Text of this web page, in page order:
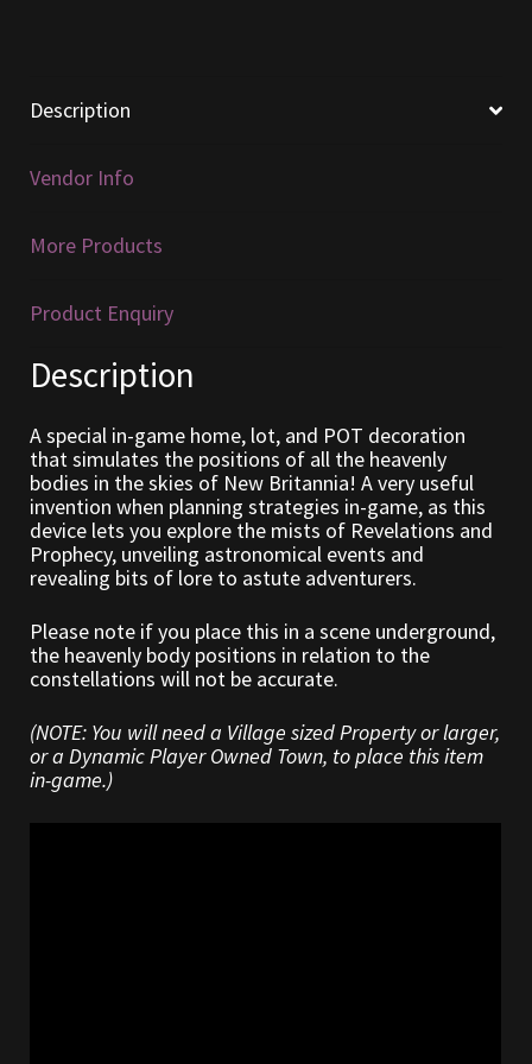
Home Decorations
Homes
My Orders
Obsidian Bundles
Outdoor Decorations
Patterns
Property Deeds
Description
Vendor Info
More Products
Product Enquiry
Description
A special in-game home, lot, and POT decoration
that simulates the positions of all the heavenly
bodies in the skies of New Britannia! A very useful
invention when planning strategies in-game, as this
device lets you explore the mists of Revelations and
Prophecy, unveiling astronomical events and
revealing bits of lore to astute adventurers.
Please note if you place this in a scene underground,
the heavenly body positions in relation to the
constellations will not be accurate.
(NOTE: You will need a Village sized Property or larger,
or a Dynamic Player Owned Town, to place this item
in-game.)